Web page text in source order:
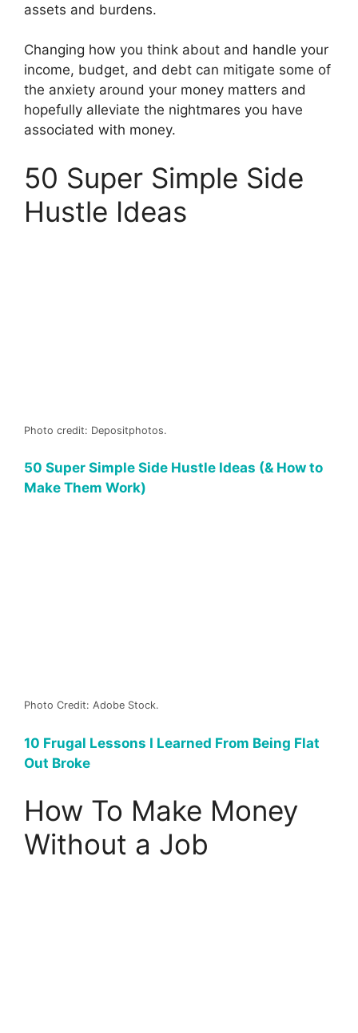
assets and burdens.
Changing how you think about and handle your
income, budget, and debt can mitigate some of
the anxiety around your money matters and
hopefully alleviate the nightmares you have
associated with money.
50 Super Simple Side
Hustle Ideas
Photo credit: Depositphotos.
50 Super Simple Side Hustle Ideas (& How to
Make Them Work)
Photo Credit: Adobe Stock.
10 Frugal Lessons I Learned From Being Flat
Out Broke
How To Make Money
Without a Job